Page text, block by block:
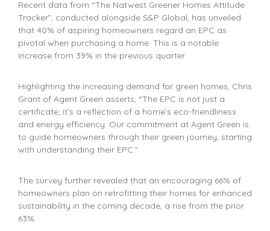
Recent data from “The Natwest Greener Homes Attitude
Tracker”, conducted alongside S&P Global, has unveiled
that 40% of aspiring homeowners regard an EPC as
pivotal when purchasing a home. This is a notable
increase from 39% in the previous quarter.
Highlighting the increasing demand for green homes, Chris
Grant of Agent Green asserts, “The EPC is not just a
certificate; it’s a reflection of a home’s eco-friendliness
and energy efficiency. Our commitment at Agent Green is
to guide homeowners through their green journey, starting
with understanding their EPC.”
The survey further revealed that an encouraging 66% of
homeowners plan on retrofitting their homes for enhanced
sustainability in the coming decade, a rise from the prior
63%.